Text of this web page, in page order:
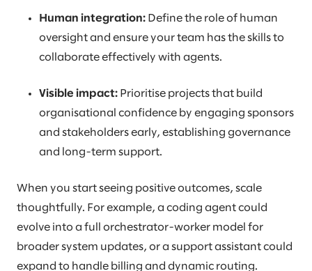
Human integration: Define the role of human
oversight and ensure your team has the skills to
collaborate effectively with agents.
Visible impact: Prioritise projects that build
organisational confidence by engaging sponsors
and stakeholders early, establishing governance
and long-term support.
When you start seeing positive outcomes, scale
thoughtfully. For example, a coding agent could
evolve into a full orchestrator-worker model for
broader system updates, or a support assistant could
expand to handle billing and dynamic routing.